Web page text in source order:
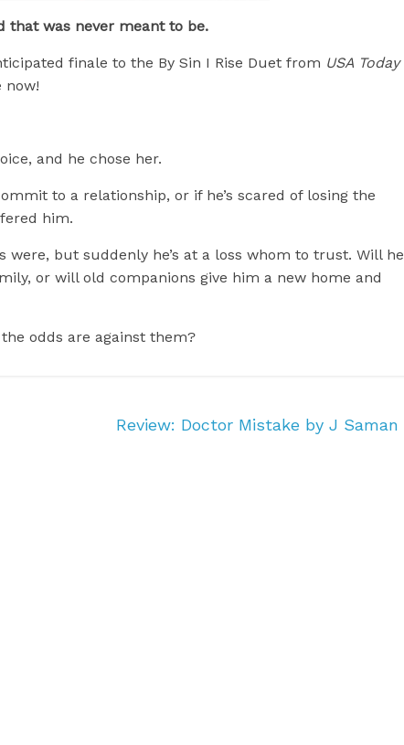
that was never meant to be.
finale to the By Sin I Rise Duet from USA Today
now!
and he chose her.
to a relationship, or if he’s scared of losing the
him.
but suddenly he’s at a loss whom to trust. Will he
or will old companions give him a new home and
odds are against them?
Review: Doctor Mistake by J Saman